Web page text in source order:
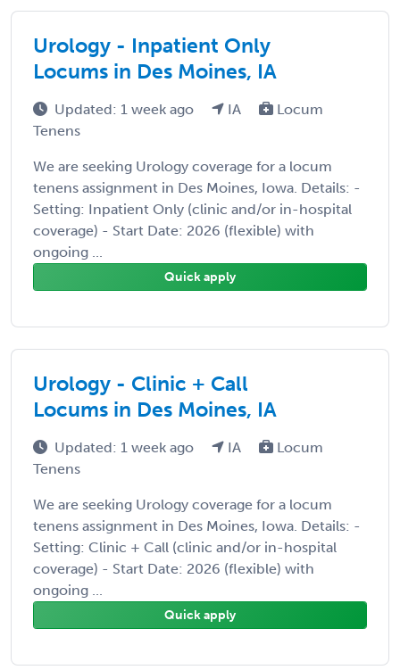
Urology - Inpatient Only
Locums in Des Moines, IA
Updated: 1 week ago IA
Locum
Tenens
We are seeking Urology coverage for a locum
tenens assignment in Des Moines, Iowa. Details: -
Setting: Inpatient Only (clinic and/or in-hospital
coverage) - Start Date: 2026 (flexible) with
ongoing ...
Quick apply
Urology - Clinic + Call
Locums in Des Moines, IA
Updated: 1 week ago IA
Locum
Tenens
We are seeking Urology coverage for a locum
tenens assignment in Des Moines, Iowa. Details: -
Setting: Clinic + Call (clinic and/or in-hospital
coverage) - Start Date: 2026 (flexible) with
ongoing ...
Quick apply